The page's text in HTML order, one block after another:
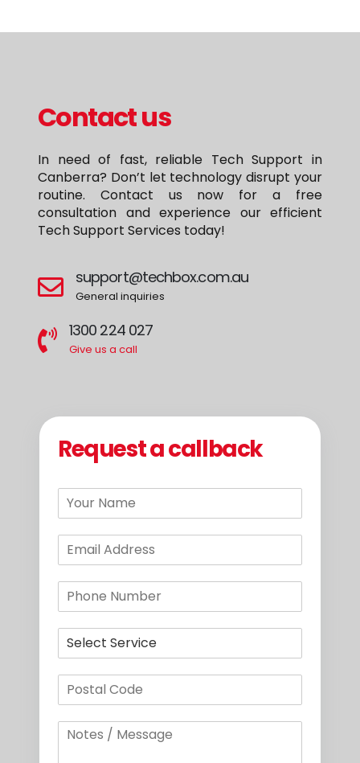
Contact us
In need of fast, reliable Tech Support in
Canberra? Don’t let technology disrupt your
routine. Contact us now for a free
consultation and experience our efficient
Tech Support Services today!
support@techbox.com.au
General inquiries
1300 224 027
Give us a call
Request a callback